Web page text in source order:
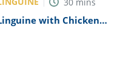
with Chicken